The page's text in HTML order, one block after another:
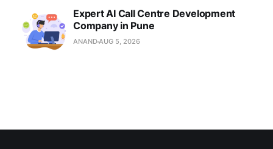
Expert AI Call Centre Development
Company in Pune
ANANDAUG 5, 2026